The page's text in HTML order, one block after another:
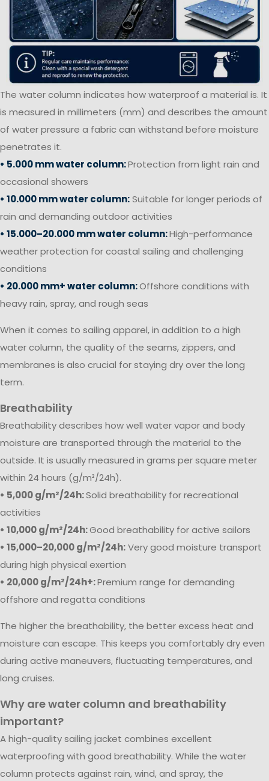
The water column indicates how waterproof a material is. It
is measured in millimeters (mm) and describes the amount
of water pressure a fabric can withstand before moisture
penetrates it.
• 5.000 mm water column:Protection from light rain and
occasional showers
• 10.000 mm water column:Suitable for longer periods of
rain and demanding outdoor activities
• 15.000–20.000 mm water column:High-performance
weather protection for coastal sailing and challenging
conditions
• 20.000 mm+ water column:Offshore conditions with
heavy rain, spray, and rough seas
When it comes to sailing apparel, in addition to a high
water column, the quality of the seams, zippers, and
membranes is also crucial for staying dry over the long
term.
Breathability
Breathability describes how well water vapor and body
moisture are transported through the material to the
outside. It is usually measured in grams per square meter
within 24 hours (g/m²/24h).
• 5,000 g/m²/24h:Solid breathability for recreational
activities
• 10,000 g/m²/24h:Good breathability for active sailors
• 15,000–20,000 g/m²/24h:Very good moisture transport
during high physical exertion
• 20,000 g/m²/24h+:Premium range for demanding
offshore and regatta conditions
The higher the breathability, the better excess heat and
moisture can escape. This keeps you comfortably dry even
during active maneuvers, fluctuating temperatures, and
long cruises.
Why are water column and breathability
important?
A high-quality sailing jacket combines excellent
waterproofing with good breathability. While the water
column protects against rain, wind, and spray, the